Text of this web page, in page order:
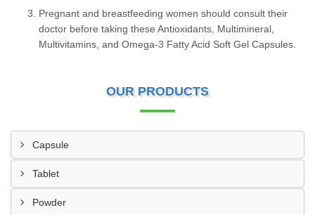
Pregnant and breastfeeding women should consult their
doctor before taking these Antioxidants, Multimineral,
Multivitamins, and Omega-3 Fatty Acid Soft Gel Capsules.
OUR PRODUCTS
Capsule
Tablet
Powder